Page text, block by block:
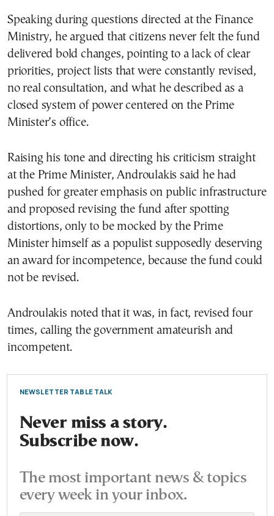
Speaking during questions directed at the Finance
Ministry, he argued that citizens never felt the fund
delivered bold changes, pointing to a lack of clear
priorities, project lists that were constantly revised,
no real consultation, and what he described as a
closed system of power centered on the Prime
Minister’s office.
Raising his tone and directing his criticism straight
at the Prime Minister, Androulakis said he had
pushed for greater emphasis on public infrastructure
and proposed revising the fund after spotting
distortions, only to be mocked by the Prime
Minister himself as a populist supposedly deserving
an award for incompetence, because the fund could
not be revised.
Androulakis noted that it was, in fact, revised four
times, calling the government amateurish and
incompetent.
NEWSLETTER TABLE TALK
Never miss a story.
Subscribe now.
The most important news & topics
every week in your inbox.